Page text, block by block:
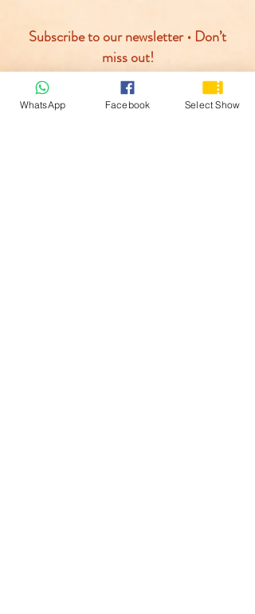
Subscribe to our newsletter • Don’t
miss out!
Join
WhatsApp Facebook Select Show